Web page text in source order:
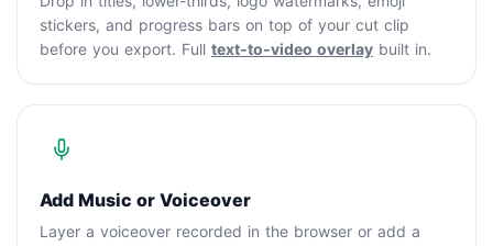
stickers, and progress bars on top of your cut clip
before you export. Full text-to-video overlay built in.
Add Music or Voiceover
Layer a voiceover recorded in the browser or add a